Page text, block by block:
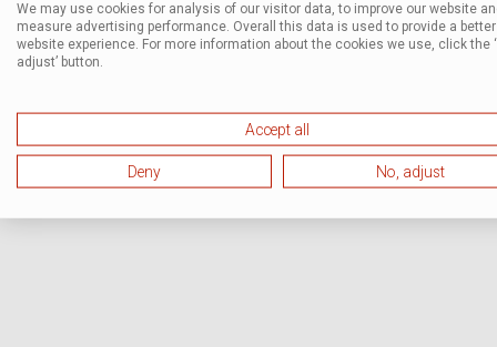
We may use cookies for analysis of our visitor data, to improve our website
measure advertising performance. Overall this data is used to provide a better
website experience. For more information about the cookies we use, click the
adjust’ button.
Accept all
Deny No, adjust